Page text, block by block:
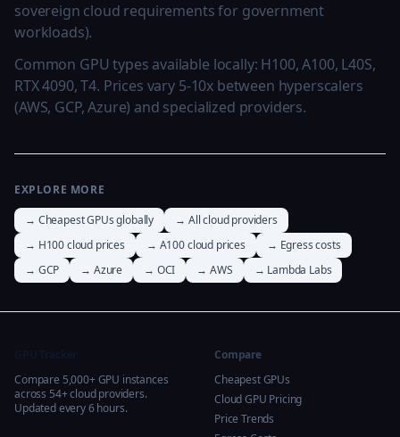
sovereign cloud requirements for government
workloads).
Common GPU types available locally: H100, A100, L40S,
RTX 4090, T4. Prices vary 5-10x between hyperscalers
(AWS, GCP, Azure) and specialized providers.
EXPLORE MORE
→ Cheapest GPUs globally
→ All cloud providers
→ H100 cloud prices
→ A100 cloud prices
→ Egress costs
→ GCP
→ Azure → OCI → AWS → Lambda Labs
Compare 5,000+ GPU instances
across 54+ cloud providers.
Updated every 6 hours.
Compare
Cheapest GPUs
Cloud GPU Pricing
Price Trends